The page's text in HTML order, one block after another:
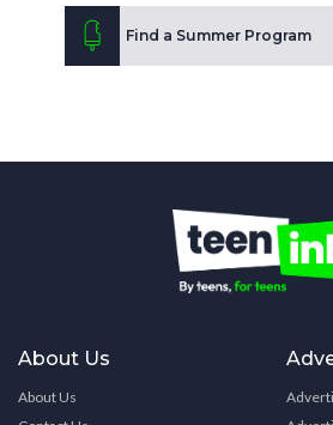
Find a Summer Program
About Us
About Us